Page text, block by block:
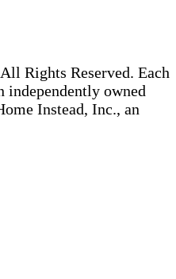
Rights Reserved. Each
owned
Instead, Inc., an